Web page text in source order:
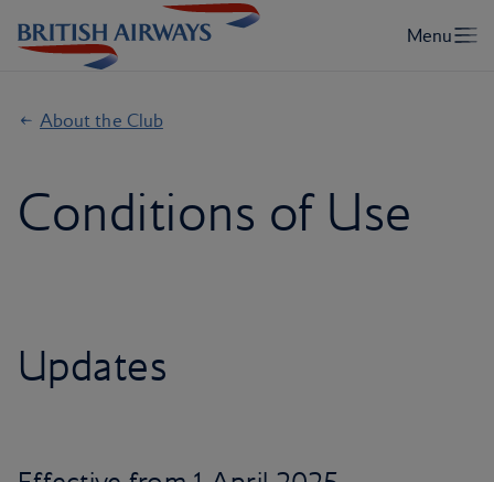
About the Club
Conditions of Use
Updates